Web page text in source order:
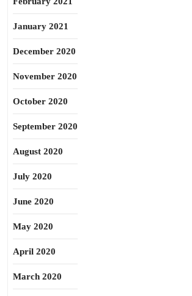
January 2021
December 2020
November 2020
October 2020
September 2020
August 2020
July 2020
June 2020
May 2020
April 2020
March 2020